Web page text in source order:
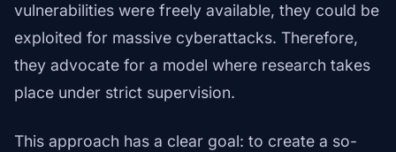
vulnerabilities were freely available, they could be
exploited for massive cyberattacks. Therefore,
they advocate for a model where research takes
place under strict supervision.
This approach has a clear goal: to create a so-